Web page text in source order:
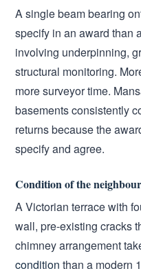
A single beam bearing
specify in an award than
involving underpinning,
structural monitoring.
more surveyor time.
basements consistently
returns because the
specify and agree.
Condition of the
A Victorian terrace with
wall, pre-existing cracks
chimney arrangement
condition than a modern